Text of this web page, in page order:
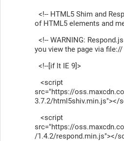
<!-- HTML5 Shim and
of HTML5 elements and
<!-- WARNING:
you view the page via file://
<!--[if lt IE 9]>
<script
src="https://
3.7.2/html5shiv.min.js"></
<script
src="https://
/1.4.2/respond.min.js"></